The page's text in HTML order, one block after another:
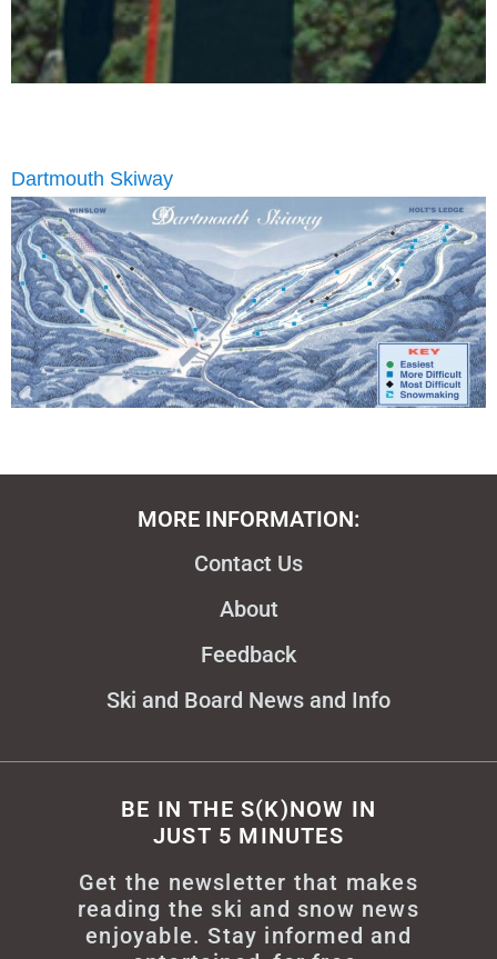
Dartmouth Skiway
MORE INFORMATION:
Contact Us
About
Feedback
Ski and Board News and Info
BE IN THE S(K)NOW IN
JUST 5 MINUTES
Get the newsletter that makes
reading the ski and snow news
enjoyable. Stay informed and